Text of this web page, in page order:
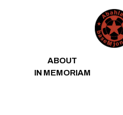
ABOUT
IN MEMORIAM